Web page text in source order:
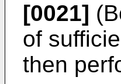
[0021]
of
then